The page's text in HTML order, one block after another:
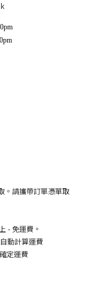
。請攜帶訂單憑單取
- 免運費。
動計算運費
定運費